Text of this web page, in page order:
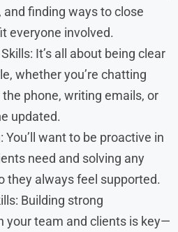
finding ways to close
everyone involved.
It’s all about being clear
whether you’re chatting
phone, writing emails, or
updated.
You’ll want to be proactive in
need and solving any
they always feel supported.
Building strong
your team and clients is key—